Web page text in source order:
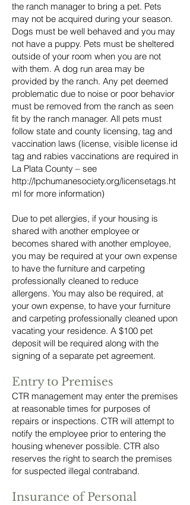
the ranch manager to bring a pet. Pets
may not be acquired during your season.
Dogs must be well behaved and you may
not have a puppy. Pets must be sheltered
outside of your room when you are not
with them. A dog run area may be
provided by the ranch. Any pet deemed
problematic due to noise or poor behavior
must be removed from the ranch as seen
fit by the ranch manager. All pets must
follow state and county licensing, tag and
vaccination laws (license, visible license id
tag and rabies vaccinations are required in
La Plata County – see
http://lpchumanesociety.org/licensetags.ht
ml for more information)
Due to pet allergies, if your housing is
shared with another employee or
becomes shared with another employee,
you may be required at your own expense
to have the furniture and carpeting
professionally cleaned to reduce
allergens. You may also be required, at
your own expense, to have your furniture
and carpeting professionally cleaned upon
vacating your residence. A $100 pet
deposit will be required along with the
signing of a separate pet agreement.
Entry to Premises
CTR management may enter the premises
at reasonable times for purposes of
repairs or inspections. CTR will attempt to
notify the employee prior to entering the
housing whenever possible. CTR also
reserves the right to search the premises
for suspected illegal contraband.
Insurance of Personal